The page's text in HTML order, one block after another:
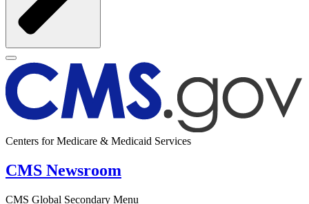
Centers for Medicare & Medicaid Services
CMS Newsroom
CMS Global Secondary Menu